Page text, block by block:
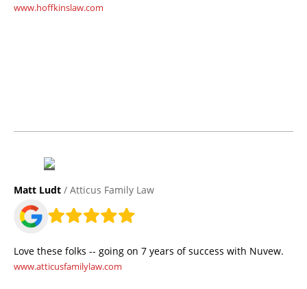
www.hoffkinslaw.com
Matt Ludt / Atticus Family Law
Love these folks -- going on 7 years of success with Nuvew.
www.atticusfamilylaw.com